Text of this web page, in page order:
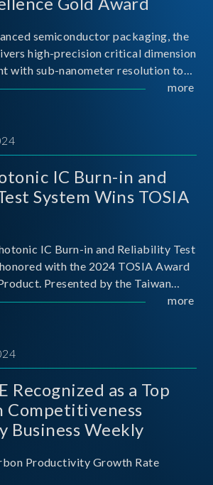
semiconductor packaging, the
high-precision critical dimension
with sub-nanometer resolution to
structural details. Its robust system
more
IC Burn-in and
System Wins TOSIA
IC Burn-in and Reliability Test
with the 2024 TOSIA Award
Presented by the Taiwan
Semiconductor Industry
more
Recognized as a Top
Competitiveness
Business Weekly
Productivity Growth Rate